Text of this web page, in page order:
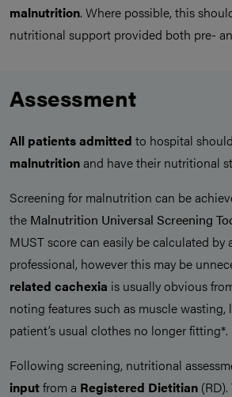
malnutrition. Where possible, this
nutritional support provided both pre-
Assessment
All patients admitted to hospital
malnutritionand have their nutritional
Screening for malnutrition can be
the Malnutrition Universal Screening
MUST score can easily be calculated by
professional, however this may be
related cachexia is usually obvious
noting features such as muscle wasting,
patient’s usual clothes no longer fitting*.
Following screening, nutritional
inputfrom a Registered Dietitian